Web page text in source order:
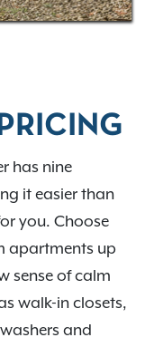
has nine
it easier than
you. Choose
apartments up
sense of calm
walk-in closets,
and